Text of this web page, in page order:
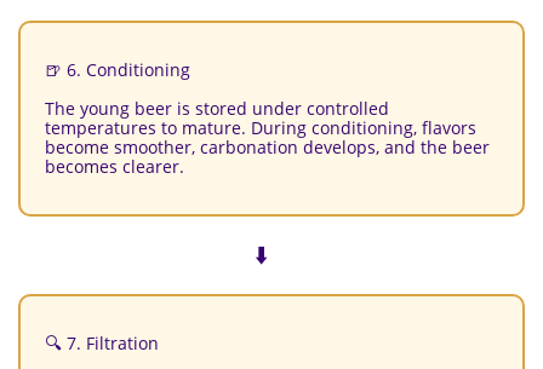
🍺 6. Conditioning
The young beer is stored under controlled
temperatures to mature. During conditioning, flavors
become smoother, carbonation develops, and the beer
becomes clearer.
⬇️
🔍 7. Filtration